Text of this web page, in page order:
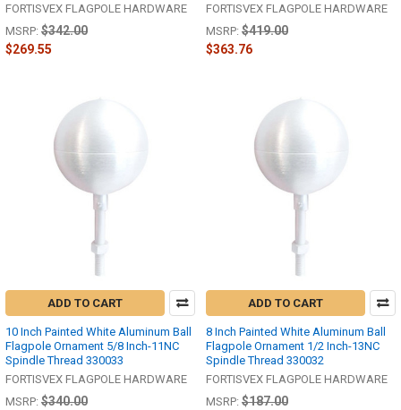
FORTISVEX FLAGPOLE HARDWARE
MSRP: $342.00
$269.55
FORTISVEX FLAGPOLE HARDWARE
MSRP: $419.00
$363.76
ADD TO CART
10 Inch Painted White Aluminum Ball
Flagpole Ornament 5/8 Inch-11NC
Spindle Thread 330033
FORTISVEX FLAGPOLE HARDWARE
MSRP: $340.00
ADD TO CART
8 Inch Painted White Aluminum Ball
Flagpole Ornament 1/2 Inch-13NC
Spindle Thread 330032
FORTISVEX FLAGPOLE HARDWARE
MSRP: $187.00